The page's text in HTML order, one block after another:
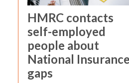
HMRC contacts
self-employed
people about
National Insurance
gaps